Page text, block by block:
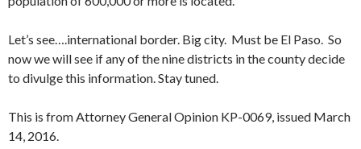
Let’s see….international border. Big city. Must be El Paso. So
now we will see if any of the nine districts in the county decide
to divulge this information. Stay tuned.
This is from Attorney General Opinion KP-0069, issued March
14, 2016.